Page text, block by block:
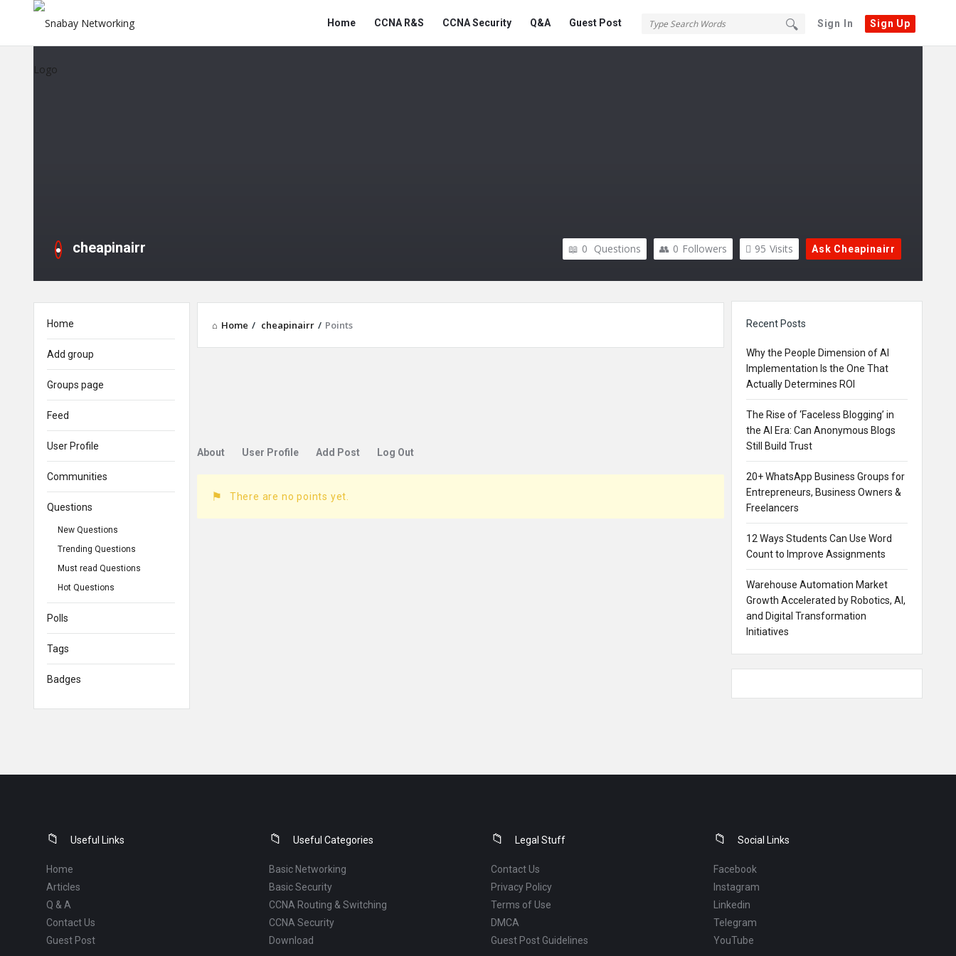
Sign In Sign Up
Snabay
Networking
Home CCNA R&S CCNA Security Q&A Guest Post
cheapinairr Ask Cheapinairr
95 Visits
0 Followers
0 Questions
Home / cheapinairr / Points
About User Profile Add Post Log Out
There are no points yet.
Recent Posts
Why the People Dimension of AI
Implementation Is the One That
Actually Determines ROI
The Rise of ‘Faceless Blogging’ in
the AI Era: Can Anonymous Blogs
Still Build Trust
20+ WhatsApp Business Groups for
Entrepreneurs, Business Owners &
Freelancers
12 Ways Students Can Use Word
Count to Improve Assignments
Warehouse Automation Market
Growth Accelerated by Robotics, AI,
and Digital Transformation
Initiatives
Home
Add group
Groups page
Feed
User Profile
Communities
Questions
New Questions
Trending Questions
Must read Questions
Hot Questions
Polls
Tags
Badges
FooterUseful Links
Home
Articles
Q & A
Contact Us
Guest Post
Useful Categories
Basic Networking
Basic Security
CCNA Routing & Switching
CCNA Security
Download
Legal Stuff
Contact Us
Privacy Policy
Terms of Use
DMCA
Guest Post Guidelines
Social Links
Facebook
Instagram
Linkedin
Telegram
YouTube